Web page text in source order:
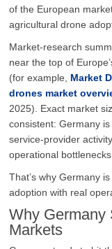
of the European
agricultural drone
Market-research
near the top of
(for example, Market
drones market
2025). Exact market
consistent: Germany
service-provider
operational
That’s why Germany
adoption with real
Why Germany
Markets